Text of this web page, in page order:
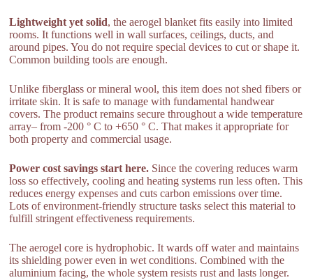
Lightweight yet solid, the aerogel blanket fits easily into limited
rooms. It functions well in wall surfaces, ceilings, ducts, and
around pipes. You do not require special devices to cut or shape it.
Common building tools are enough.
Unlike fiberglass or mineral wool, this item does not shed fibers or
irritate skin. It is safe to manage with fundamental handwear
covers. The product remains secure throughout a wide temperature
array– from -200 ° C to +650 ° C. That makes it appropriate for
both property and commercial usage.
Power cost savings start here. Since the covering reduces warm
loss so effectively, cooling and heating systems run less often. This
reduces energy expenses and cuts carbon emissions over time.
Lots of environment-friendly structure tasks select this material to
fulfill stringent effectiveness requirements.
The aerogel core is hydrophobic. It wards off water and maintains
its shielding power even in wet conditions. Combined with the
aluminium facing, the whole system resists rust and lasts longer.